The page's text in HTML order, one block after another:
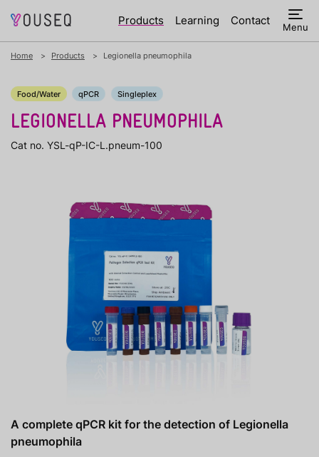
Products Learning Contact Menu
Home Products Legionella pneumophila
Food/Water qPCR Singleplex
LEGIONELLA PNEUMOPHILA
Cat no. YSL-qP-IC-L.pneum-100
A complete qPCR kit for the detection of Legionella
pneumophila